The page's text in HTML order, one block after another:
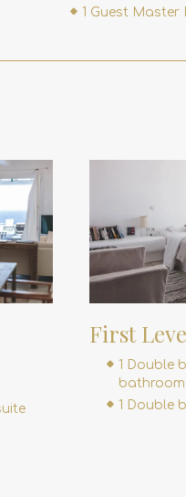
1 Guest Master
First
1 Double
bathroom
1 Double